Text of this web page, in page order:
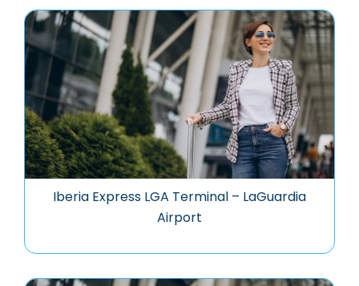
Iberia Express LGA Terminal – LaGuardia
Airport